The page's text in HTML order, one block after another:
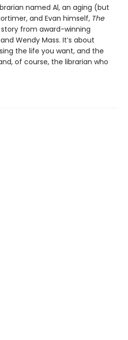
named Al, an aging (but
and Evan himself, The
from award-winning
Wendy Mass. It’s about
the life you want, and the
of course, the librarian who